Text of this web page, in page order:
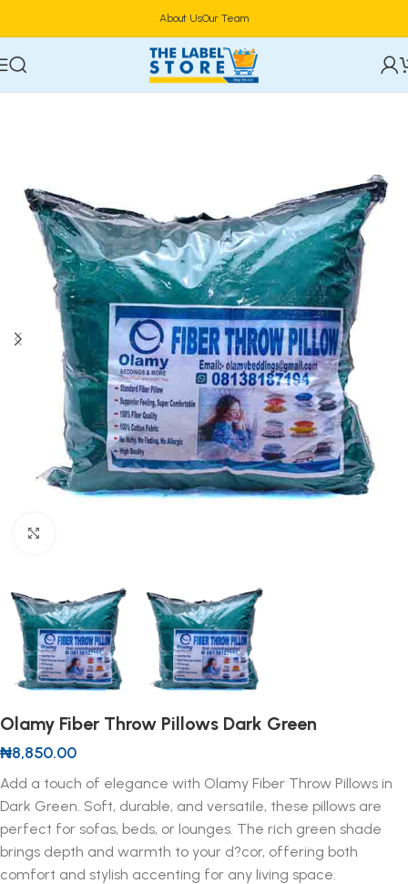
About UsOur Team
Home Blanket, Duvet & Pillowcase
Olamy Fiber Throw Pillows Dark Green
₦8,850.00
Add a touch of elegance with Olamy Fiber Throw Pillows in
Dark Green. Soft, durable, and versatile, these pillows are
perfect for sofas, beds, or lounges. The rich green shade
brings depth and warmth to your d?cor, offering both
comfort and stylish accenting for any living space.